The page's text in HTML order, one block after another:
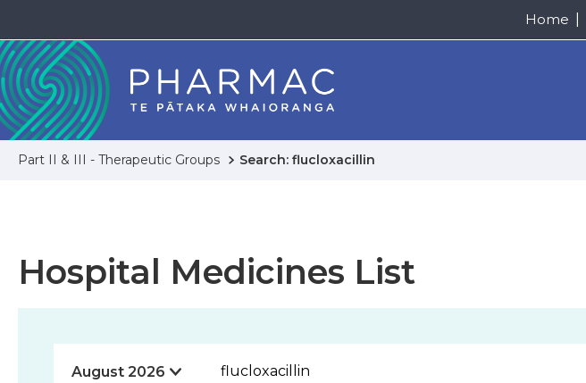
Home
Part II & III - Therapeutic Groups Search: flucloxacillin
Hospital Medicines List